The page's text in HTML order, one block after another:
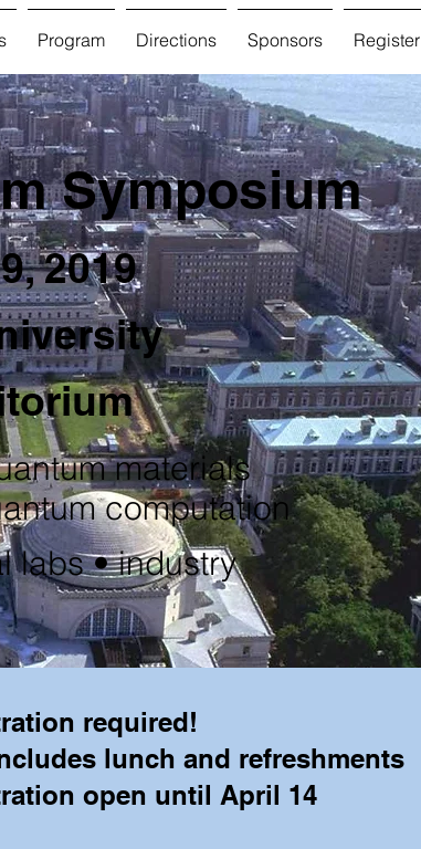
Program Directions Sponsors Register
Symposium
2019
materials
computation
labs • industry
required!
lunch and refreshments
open until April 14